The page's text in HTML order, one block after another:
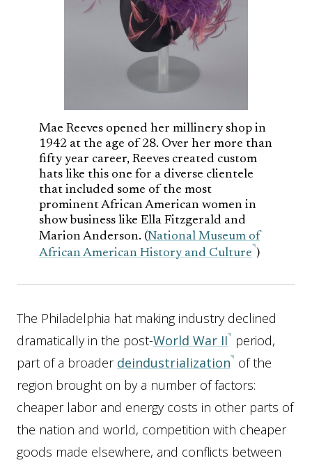
Mae Reeves opened her millinery shop in
1942 at the age of 28. Over her more than
fifty year career, Reeves created custom
hats like this one for a diverse clientele
that included some of the most
prominent African American women in
show business like Ella Fitzgerald and
Marion Anderson. (National Museum of
African American History and Culture )
The Philadelphia hat making industry declined
dramatically in the post-World War II period,
part of a broader deindustrialization of the
region brought on by a number of factors:
cheaper labor and energy costs in other parts of
the nation and world, competition with cheaper
goods made elsewhere, and conflicts between